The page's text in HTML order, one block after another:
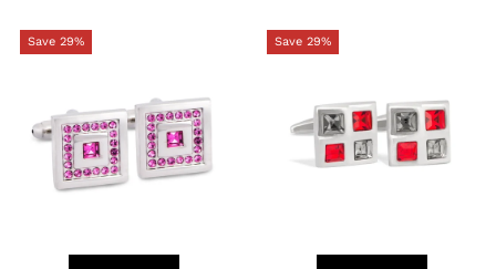
Save 29% Save 29%